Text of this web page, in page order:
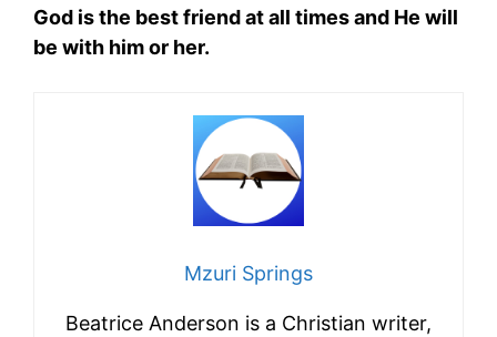
God is the best friend at all times and He will
be with him or her.
Mzuri Springs
Beatrice Anderson is a Christian writer,